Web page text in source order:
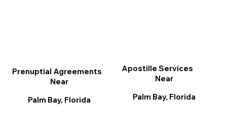
Apostille Services
Near
Palm Bay, Florida
Prenuptial Agreements
Near
Palm Bay, Florida